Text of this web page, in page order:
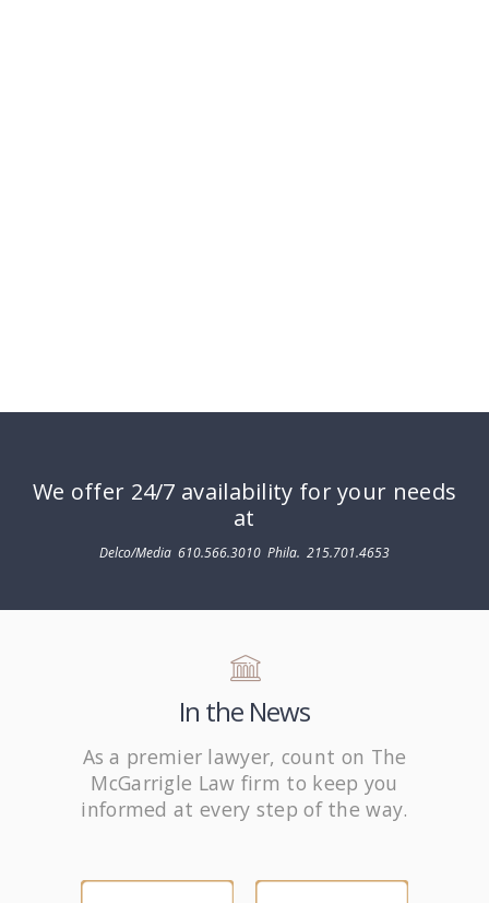
We offer 24/7 availability for your needs
at
Delco/Media 610.566.3010 Phila. 215.701.4653
In the News
As a premier lawyer, count on The
McGarrigle Law firm to keep you
informed at every step of the way.